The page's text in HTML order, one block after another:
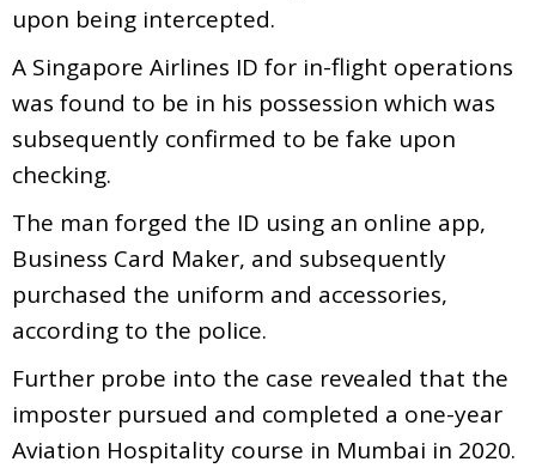
upon being intercepted.
A Singapore Airlines ID for in-flight operations
was found to be in his possession which was
subsequently confirmed to be fake upon
checking.
The man forged the ID using an online app,
Business Card Maker, and subsequently
purchased the uniform and accessories,
according to the police.
Further probe into the case revealed that the
imposter pursued and completed a one-year
Aviation Hospitality course in Mumbai in 2020.